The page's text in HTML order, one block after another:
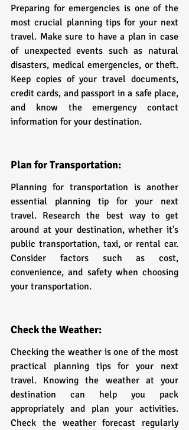
Preparing for emergencies is one of the
most crucial planning tips for your next
travel. Make sure to have a plan in case
of unexpected events such as natural
disasters, medical emergencies, or theft.
Keep copies of your travel documents,
credit cards, and passport in a safe place,
and know the emergency contact
information for your destination.
Plan for Transportation:
Planning for transportation is another
essential planning tip for your next
travel. Research the best way to get
around at your destination, whether it's
public transportation, taxi, or rental car.
Consider factors such as cost,
convenience, and safety when choosing
your transportation.
Check the Weather:
Checking the weather is one of the most
practical planning tips for your next
travel. Knowing the weather at your
destination can help you pack
appropriately and plan your activities.
Check the weather forecast regularly